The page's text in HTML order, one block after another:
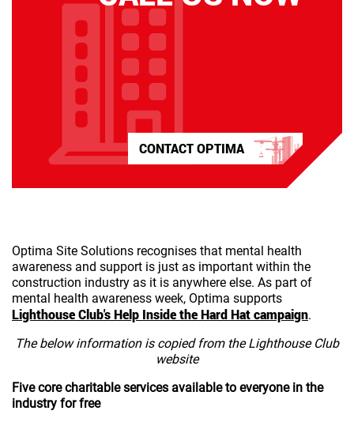
CONTACT OPTIMA
Optima Site Solutions recognises that mental health
awareness and support is just as important within the
construction industry as it is anywhere else. As part of
mental health awareness week, Optima supports
Lighthouse Club's Help Inside the Hard Hat campaign.
The below information is copied from the Lighthouse Club
website
Five core charitable services available to everyone in the
industry for free